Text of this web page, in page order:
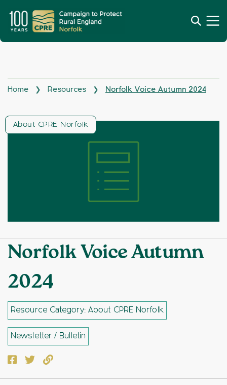
Home ❯ Resources ❯ Norfolk Voice Autumn 2024
About CPRE Norfolk
Norfolk Voice Autumn
2024
Resource Category: About CPRE Norfolk
Newsletter / Bulletin
Facebook
TwitterCopy to clipboard